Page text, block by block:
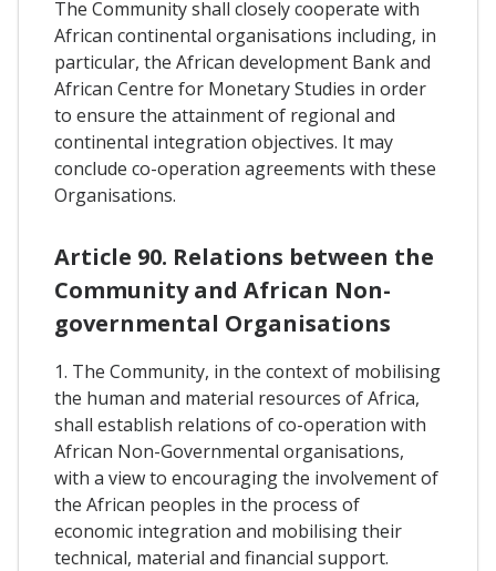
The Community shall closely cooperate with
African continental organisations including, in
particular, the African development Bank and
African Centre for Monetary Studies in order
to ensure the attainment of regional and
continental integration objectives. It may
conclude co-operation agreements with these
Organisations.
Article 90. Relations between the
Community and African Non-
governmental Organisations
1. The Community, in the context of mobilising
the human and material resources of Africa,
shall establish relations of co-operation with
African Non-Governmental organisations,
with a view to encouraging the involvement of
the African peoples in the process of
economic integration and mobilising their
technical, material and financial support.